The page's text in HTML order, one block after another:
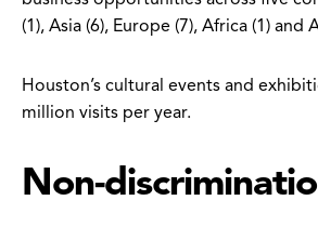
(1), Asia (6), Europe (7), Africa (1) and
Houston’s cultural events and
million visits per year.
Non-